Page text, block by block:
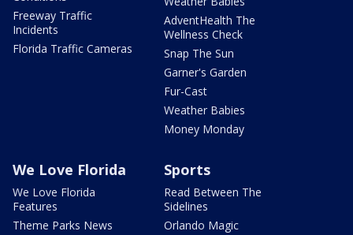
Freeway Traffic
Incidents
Florida Traffic Cameras
AdventHealth The
Wellness Check
Snap The Sun
Garner's Garden
Fur-Cast
Weather Babies
Money Monday
We Love Florida
We Love Florida
Features
Theme Parks News
Sports
Read Between The
Sidelines
Orlando Magic